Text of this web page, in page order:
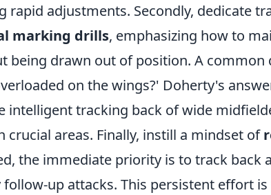
adjustments. Secondly, dedicate
marking drills, emphasizing how to
being drawn out of position. A common
on the wings?' Doherty's
intelligent tracking back of wide
areas. Finally, instill a mindset of
the immediate priority is to track back
follow-up attacks. This persistent effort